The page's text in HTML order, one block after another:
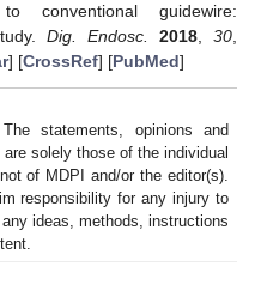
conventional guidewire:
Dig. Endosc. 2018,30,
] [CrossRef] [PubMed]
The statements, opinions and
solely those of the individual
of MDPI and/or the editor(s).
responsibility for any injury to
ideas, methods, instructions